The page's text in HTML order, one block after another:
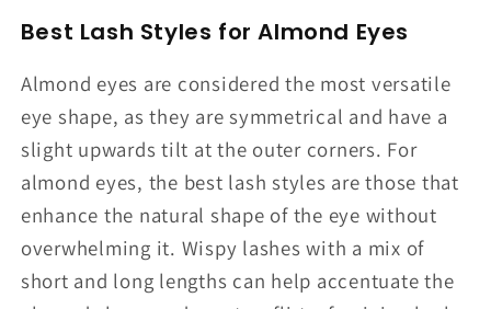
Best Lash Styles for Almond Eyes
Almond eyes are considered the most versatile
eye shape, as they are symmetrical and have a
slight upwards tilt at the outer corners. For
almond eyes, the best lash styles are those that
enhance the natural shape of the eye without
overwhelming it. Wispy lashes with a mix of
short and long lengths can help accentuate the